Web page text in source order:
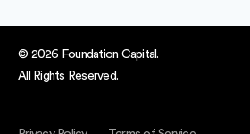
© 2026 Foundation Capital.
All Rights Reserved.